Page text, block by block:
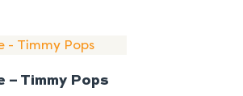
– Timmy Pops